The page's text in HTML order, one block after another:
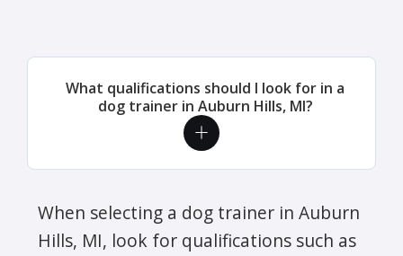
What qualifications should I look for in a
dog trainer in Auburn Hills, MI?
When selecting a dog trainer in Auburn
Hills, MI, look for qualifications such as